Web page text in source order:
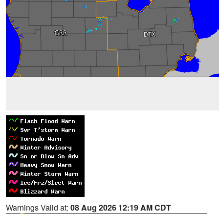
Warnings Valid at: 08 Aug 2026 12:19 AM CDT